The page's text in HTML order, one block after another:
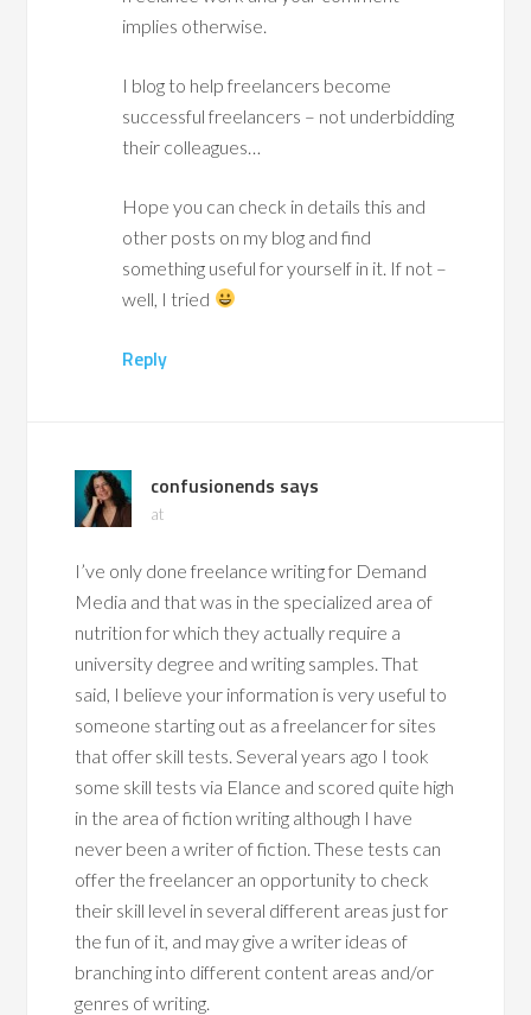
implies otherwise.
I blog to help freelancers become
successful freelancers – not underbidding
their colleagues…
Hope you can check in details this and
other posts on my blog and find
something useful for yourself in it. If not –
well, I tried
Reply
confusionends says
at
I’ve only done freelance writing for Demand
Media and that was in the specialized area of
nutrition for which they actually require a
university degree and writing samples. That
said, I believe your information is very useful to
someone starting out as a freelancer for sites
that offer skill tests. Several years ago I took
some skill tests via Elance and scored quite high
in the area of fiction writing although I have
never been a writer of fiction. These tests can
offer the freelancer an opportunity to check
their skill level in several different areas just for
the fun of it, and may give a writer ideas of
branching into different content areas and/or
genres of writing.